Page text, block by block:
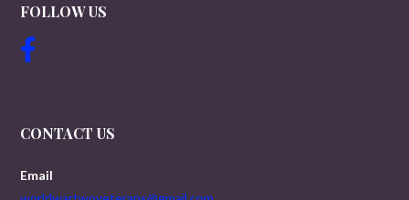
FOLLOW US
CONTACT US
Email